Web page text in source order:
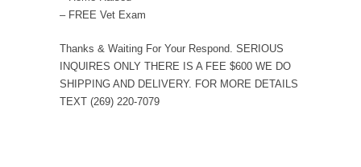
– FREE Vet Exam
Thanks & Waiting For Your Respond. SERIOUS
INQUIRES ONLY THERE IS A FEE $600 WE DO
SHIPPING AND DELIVERY. FOR MORE DETAILS
TEXT (269) 220-7079